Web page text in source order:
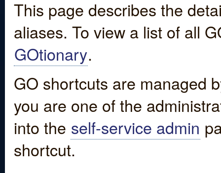
This page describes the
aliases. To view a list of all
GOtionary.
GO shortcuts are managed
you are one of the
into the self-service admin
shortcut.